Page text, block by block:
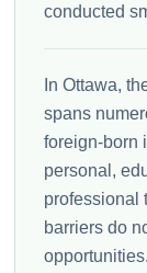
conducted
In Ottawa,
spans
foreign-born
personal,
professional
barriers do